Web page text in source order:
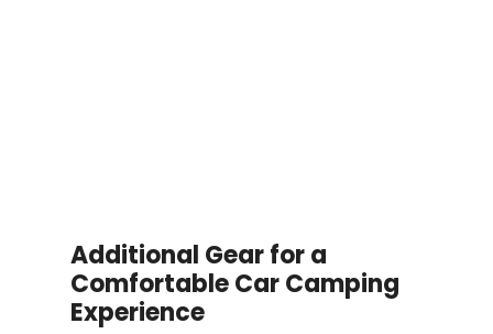
Additional Gear for a
Comfortable Car Camping
Experience